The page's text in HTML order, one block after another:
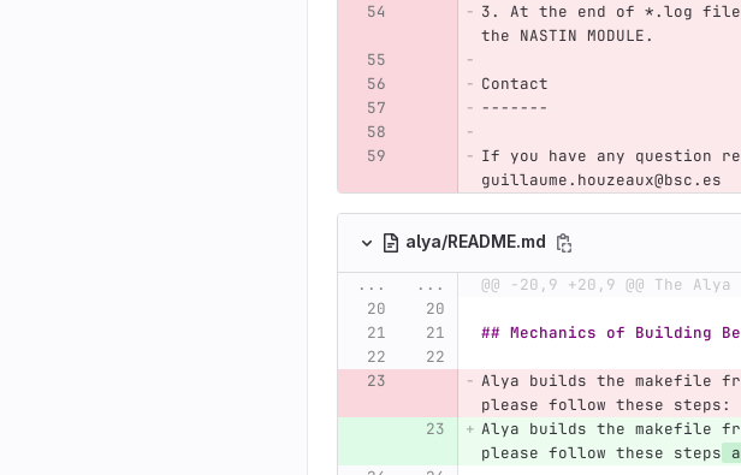
3. At the end of *.log
the NASTIN MODULE.
Contact
-------
If you have any question
guillaume.houzeaux@bsc.es
alya/README.md
... ... @@ -20,9 +20,9 @@ The
## Mechanics of Building
Alya builds the makefile
please follow these steps:
Alya builds the makefile
please follow these steps